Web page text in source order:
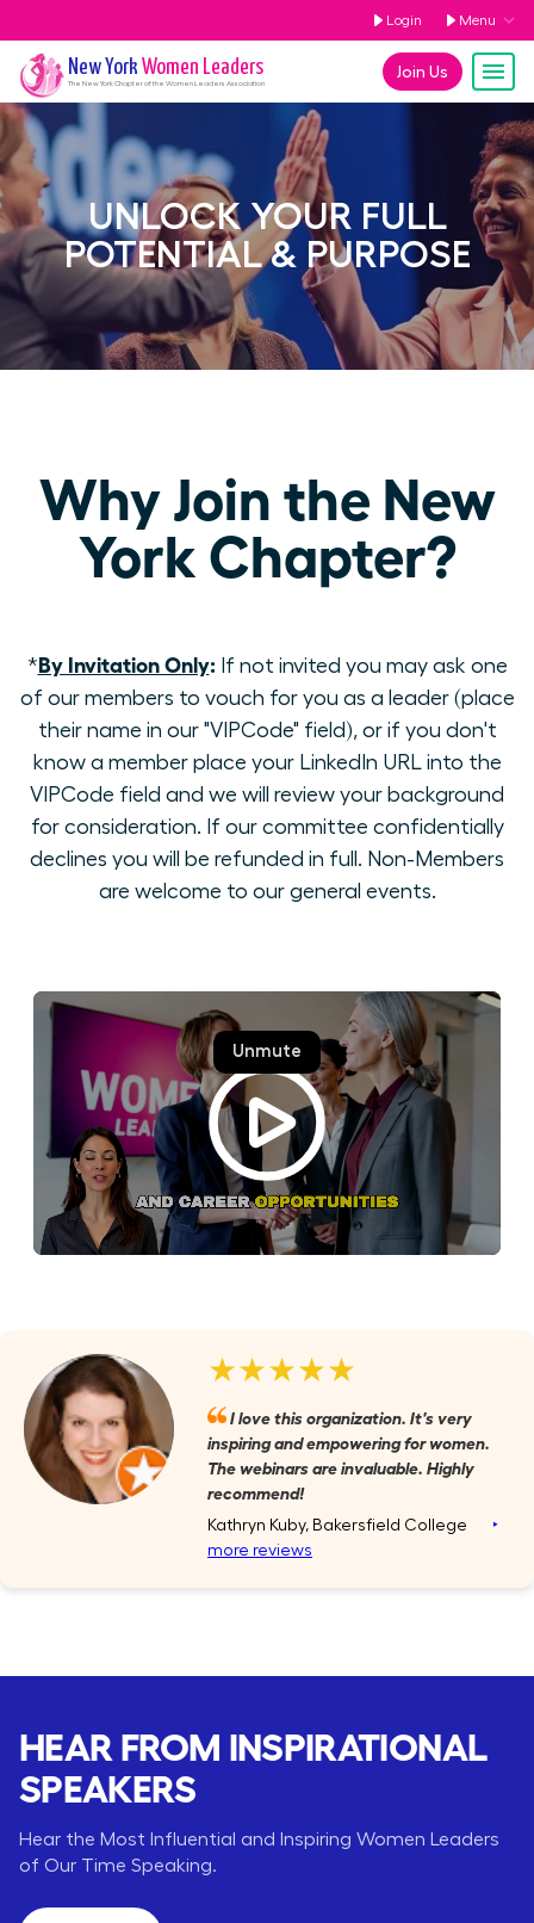
Login Menu
Join Us
New York Women Leaders
The New YorkChapter of the Women Leaders Association
UNLOCK YOUR FULL
POTENTIAL & PURPOSE
Why Join the New
York Chapter?
*By Invitation Only:If not invited you may ask one
of our members to vouch for you as a leader (place
their name in our "VIPCode" field), or if you don't
know a member place your LinkedIn URL into the
VIPCode field and we will review your background
for consideration. If our committee confidentially
declines you will be refunded in full. Non-Members
are welcome to our general events.
★★★★★
I love this organization. It's very
inspiring and empowering for women.
The webinars are invaluable. Highly
recommend!
Kathryn Kuby, Bakersfield College ‣
more reviews
HEAR FROM INSPIRATIONAL
SPEAKERS
Hear the Most Influential and Inspiring Women Leaders
of Our Time Speaking.